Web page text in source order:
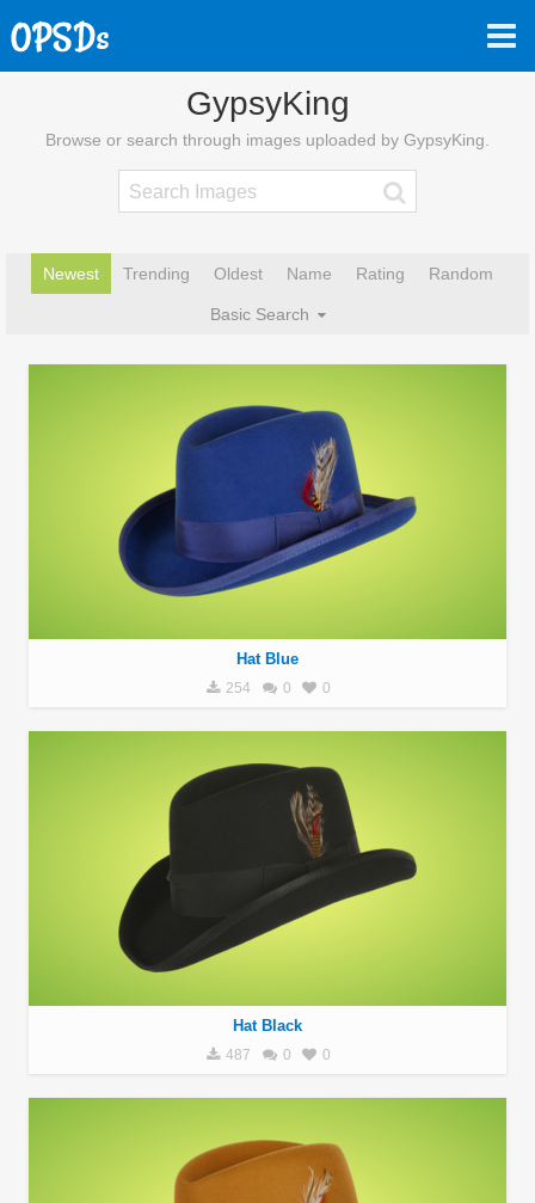
GypsyKing
Browse or search through images uploaded by GypsyKing.
Newest Trending Oldest Name Rating Random
Basic Search
Hat Blue
254 0 0
Hat Black
487 0 0